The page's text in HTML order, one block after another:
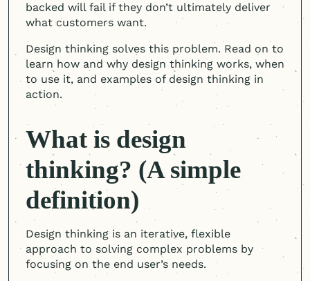
backed will fail if they don’t ultimately deliver
what customers want.
Design thinking solves this problem. Read on to
learn how and why design thinking works, when
to use it, and examples of design thinking in
action.
What is design
thinking? (A simple
definition)
Design thinking is an iterative, flexible
approach to solving complex problems by
focusing on the end user’s needs.